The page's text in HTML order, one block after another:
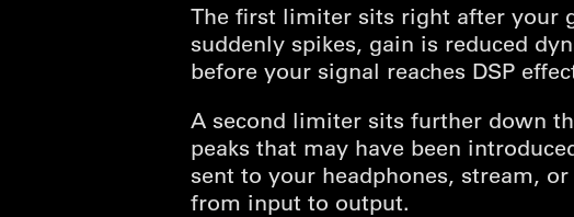
The first limiter sits right after your
suddenly spikes, gain is reduced
before your signal reaches DSP
A second limiter sits further down
peaks that may have been
sent to your headphones, stream,
from input to output.